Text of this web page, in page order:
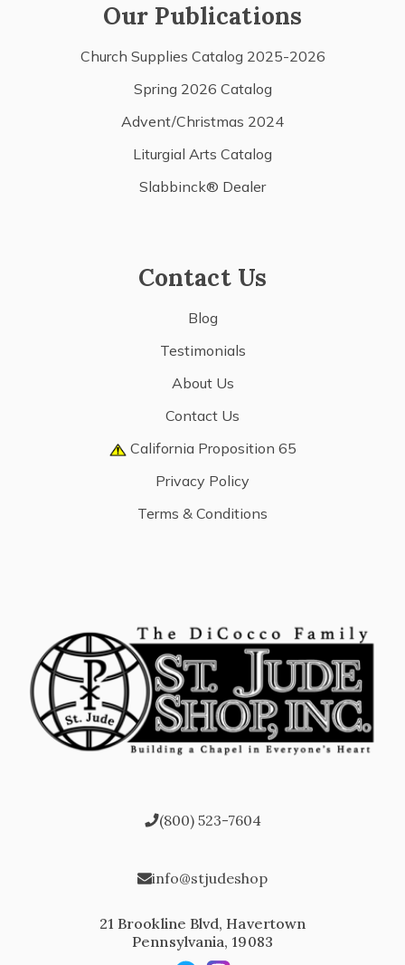
Our Publications
Church Supplies Catalog 2025-2026
Spring 2026 Catalog
Advent/Christmas 2024
Liturgial Arts Catalog
Slabbinck® Dealer
Contact Us
Blog
Testimonials
About Us
Contact Us
California Proposition 65
Privacy Policy
Terms & Conditions
(800) 523-7604
info@stjudeshop
21 Brookline Blvd, Havertown
Pennsylvania, 19083